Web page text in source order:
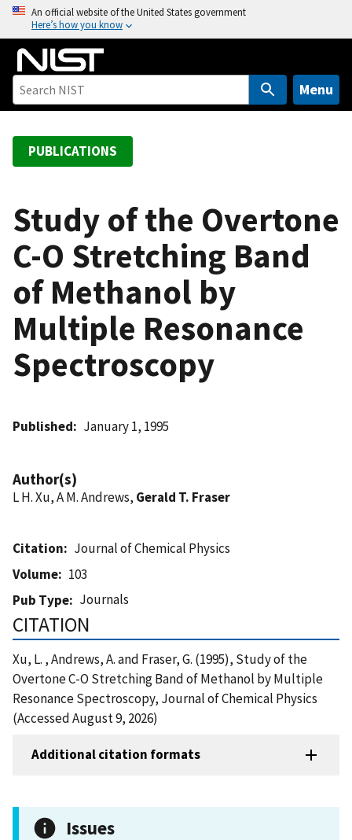
o
An official website of the United States government
Here’s how you know
Menu
PUBLICATIONS
Study of the Overtone
C-O Stretching Band
of Methanol by
Multiple Resonance
Spectroscopy
Published January 1, 1995
Author(s)
L H. Xu, A M. Andrews, Gerald T. Fraser
Citation
Journal of Chemical Physics
Volume
103
Pub Type
Journals
CITATION
Xu, L. , Andrews, A. and Fraser, G. (1995), Study of the
Overtone C-O Stretching Band of Methanol by Multiple
Resonance Spectroscopy, Journal of Chemical Physics
(Accessed August 9, 2026)
Additional citation formats
Issues